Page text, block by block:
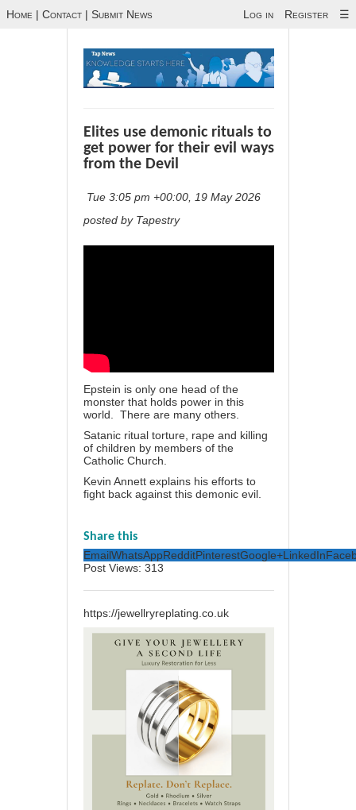
Home | Contact | Submit News Log in Register ☰
Elites use demonic rituals to
get power for their evil ways
from the Devil
Tue 3:05 pm +00:00, 19 May 2026
posted by Tapestry
Epstein is only one head of the
monster that holds power in this
world. There are many others.
Satanic ritual torture, rape and killing
of children by members of the
Catholic Church.
Kevin Annett explains his efforts to
fight back against this demonic evil.
Share this
EmailWhatsAppRedditPinterestGoogle+LinkedIn
Post Views: 313
https://jewellryreplating.co.uk